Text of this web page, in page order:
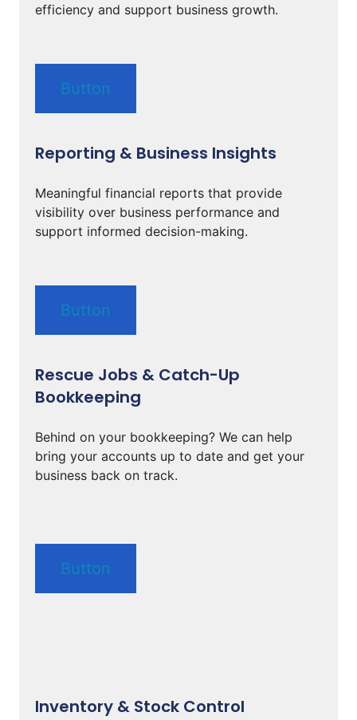
efficiency and support business growth.
Button
Reporting & Business Insights
Meaningful financial reports that provide
visibility over business performance and
support informed decision-making.
Button
Rescue Jobs & Catch-Up
Bookkeeping
Behind on your bookkeeping? We can help
bring your accounts up to date and get your
business back on track.
Button
Inventory & Stock Control